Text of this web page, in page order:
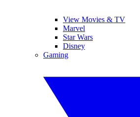
View Movies & TV
Marvel
Star Wars
Disney
Gaming